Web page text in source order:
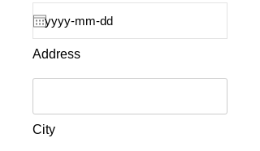
Address
City